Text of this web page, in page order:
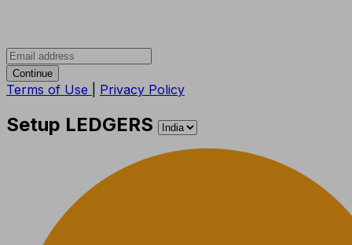
Continue
Terms of Use Privacy Policy
Setup LEDGERS